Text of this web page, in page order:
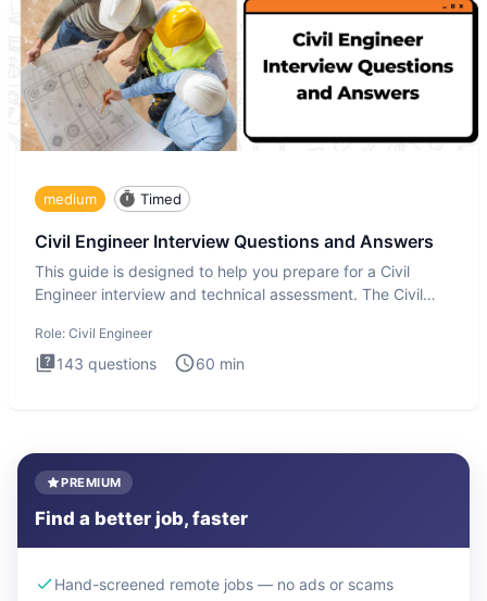
medium Timed
Civil Engineer Interview Questions and Answers
This guide is designed to help you prepare for a Civil
Engineer interview and technical assessment. The Civil
Role: Civil Engineer
143 questions 60 min
PREMIUM
Find a better job, faster
Hand-screened remote jobs — no ads or scams